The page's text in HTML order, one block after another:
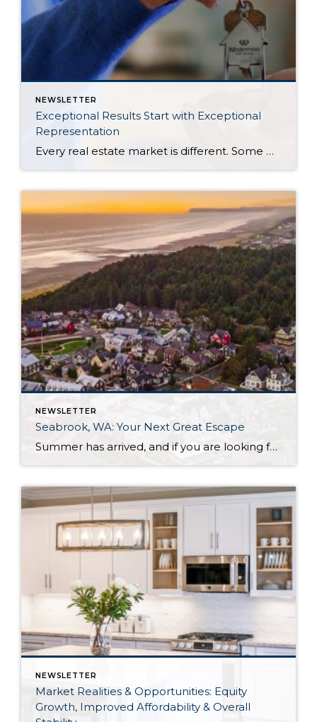
NEWSLETTER
Exceptional Results Start with Exceptional
Representation
Every real estate market is different. Some move at lightning speed, while others require patience, strategy, and precision. Today’s market demands more than simply putting a home on the MLS or writing an offer, it requires being rooted in the data and understanding buyer behavior, pricing strategically, knowing when to negotiate, and positioning a home […]
NEWSLETTER
Seabrook, WA: Your Next Great Escape
Summer has arrived, and if you are looking for a great escape only 3 hours from Seattle, you should check out Seabrook on the Washington Coast! I had the opportunity to enjoy it this winter, and I am excited to share all the aspects this gem of a town has to offer, along with a discount you […]
NEWSLETTER
Market Realities & Opportunities: Equity
Growth, Improved Affordability & Overall